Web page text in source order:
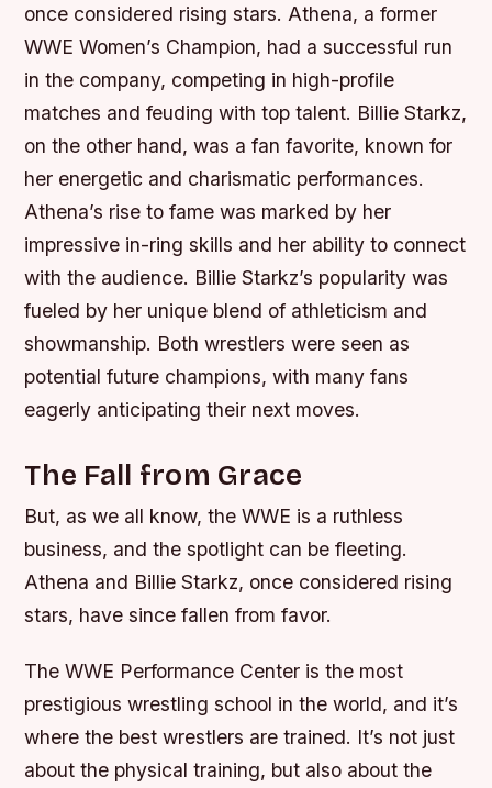
once considered rising stars. Athena, a former
WWE Women’s Champion, had a successful run
in the company, competing in high-profile
matches and feuding with top talent. Billie Starkz,
on the other hand, was a fan favorite, known for
her energetic and charismatic performances.
Athena’s rise to fame was marked by her
impressive in-ring skills and her ability to connect
with the audience. Billie Starkz’s popularity was
fueled by her unique blend of athleticism and
showmanship. Both wrestlers were seen as
potential future champions, with many fans
eagerly anticipating their next moves.
The Fall from Grace
But, as we all know, the WWE is a ruthless
business, and the spotlight can be fleeting.
Athena and Billie Starkz, once considered rising
stars, have since fallen from favor.
The WWE Performance Center is the most
prestigious wrestling school in the world, and it’s
where the best wrestlers are trained. It’s not just
about the physical training, but also about the